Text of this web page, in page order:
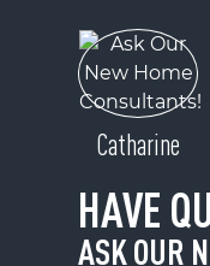
Catharine
HAVE
ASK OUR